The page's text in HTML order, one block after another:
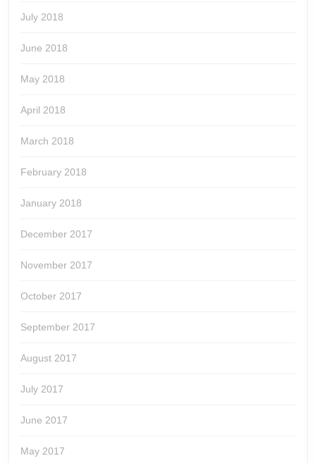
July 2018
June 2018
May 2018
April 2018
March 2018
February 2018
January 2018
December 2017
November 2017
October 2017
September 2017
August 2017
July 2017
June 2017
May 2017